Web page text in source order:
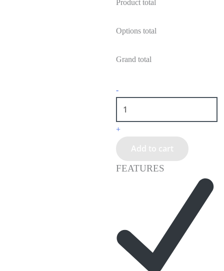
Product total
Options total
Grand total
-
+
Add to cart
FEATURES